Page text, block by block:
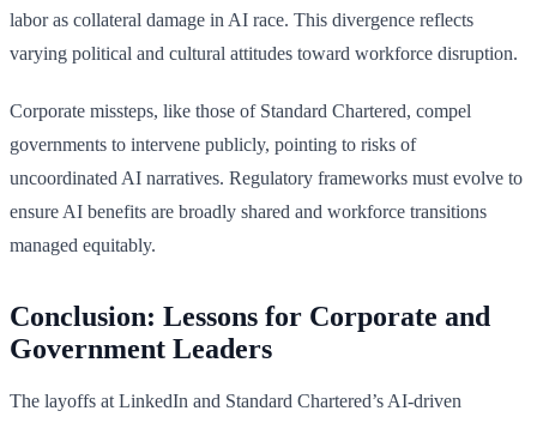
labor as collateral damage in AI race. This divergence reflects
varying political and cultural attitudes toward workforce disruption.
Corporate missteps, like those of Standard Chartered, compel
governments to intervene publicly, pointing to risks of
uncoordinated AI narratives. Regulatory frameworks must evolve to
ensure AI benefits are broadly shared and workforce transitions
managed equitably.
Conclusion: Lessons for Corporate and
Government Leaders
The layoffs at LinkedIn and Standard Chartered’s AI-driven